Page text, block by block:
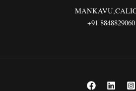
+91 8848829060